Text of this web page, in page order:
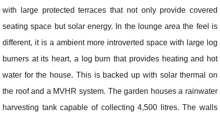
with large protected terraces that not only provide covered
seating space but solar energy. In the lounge area the feel is
different, it is a ambient more introverted space with large log
burners at its heart, a log burn that provides heating and hot
water for the house. This is backed up with solar thermal on
the roof and a MVHR system. The garden houses a rainwater
harvesting tank capable of collecting 4,500 litres. The walls